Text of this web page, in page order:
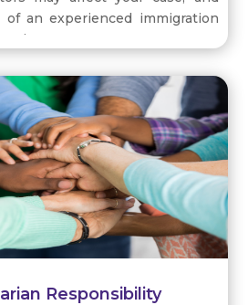
an experienced immigration
importance.
and economic policies which
the prosperity of both
investments are evidenced by
States-Mexico Agreement
intersection between benefits
to be defined by the Trump
Responsibility